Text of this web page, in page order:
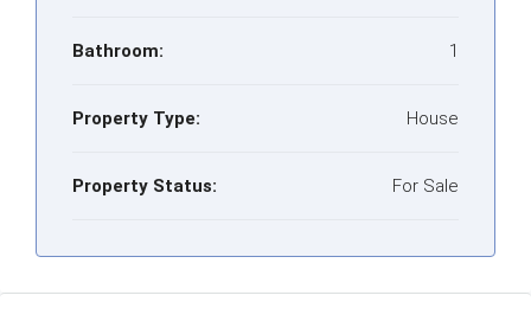
Bathroom: 1
Property Type: House
Property Status: For Sale